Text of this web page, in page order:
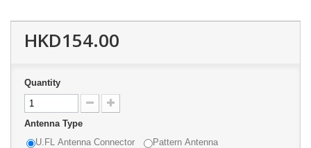
HKD154.00
Quantity
Antenna Type
U.FL Antenna Connector
Pattern Antenna